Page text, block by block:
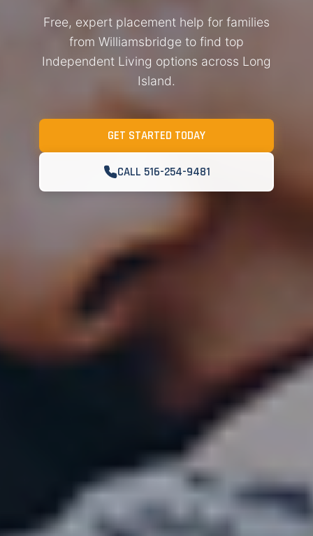
Free, expert placement help for families
from Williamsbridge to find top
Independent Living options across Long
Island.
GET STARTED TODAY
CALL 516-254-9481